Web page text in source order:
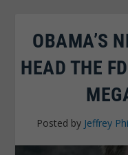
OBAMA’S
HEAD THE
Posted by Jeffrey